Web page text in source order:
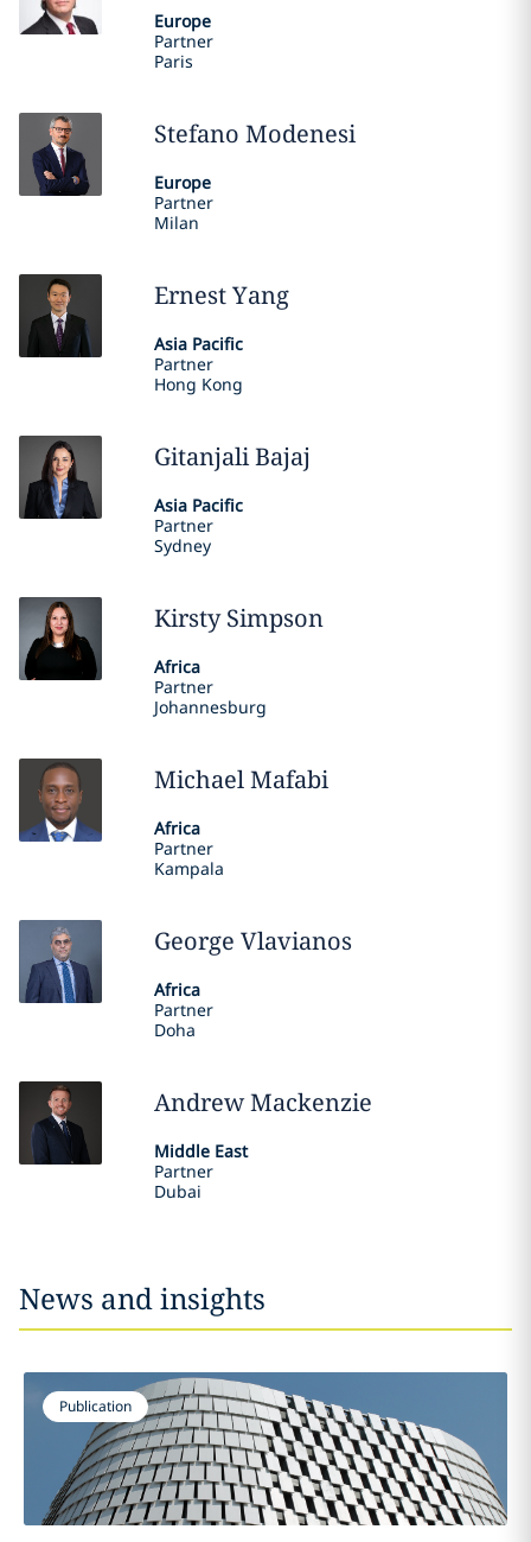
Europe
Partner
Paris
Stefano Modenesi
Europe
Partner
Milan
ErnestYang
Asia Pacific
Partner
Hong Kong
GitanjaliBajaj
Asia Pacific
Partner
Sydney
Kirsty Simpson
Africa
Partner
Johannesburg
MichaelMafabi
Africa
Partner
Kampala
George Vlavianos
Africa
Partner
Doha
AndrewMackenzie
Middle East
Partner
Dubai
News and insights
Publication